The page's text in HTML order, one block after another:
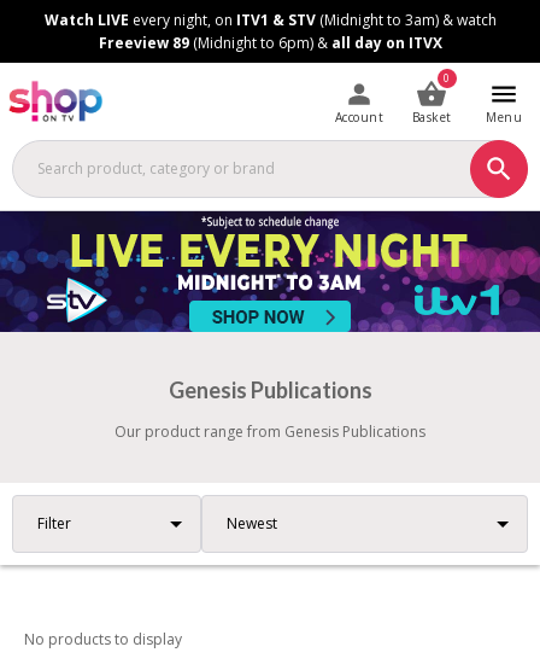
Watch LIVE every night, on ITV1 & STV(Midnight to 3am) & watch
Freeview 89(Midnight to 6pm) & all day on ITVX
Account
0
Basket Menu
Genesis Publications
Our product range from Genesis Publications
Filter
No products to display